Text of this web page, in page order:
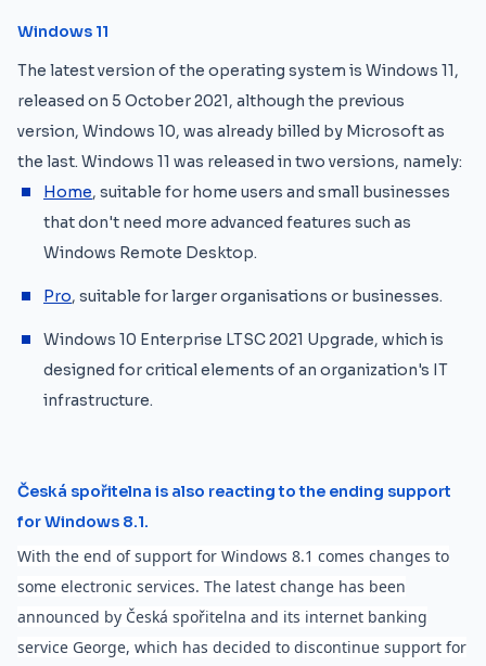
Windows 11
The latest version of the operating system is Windows 11,
released on 5 October 2021, although the previous
version, Windows 10, was already billed by Microsoft as
the last. Windows 11 was released in two versions, namely:
Home, suitable for home users and small businesses
that don't need more advanced features such as
Windows Remote Desktop.
Pro, suitable for larger organisations or businesses.
Windows 10 Enterprise LTSC 2021 Upgrade, which is
designed for critical elements of an organization's IT
infrastructure.
Česká spořitelna is also reacting to the ending support
for Windows 8.1.
With the end of support for Windows 8.1 comes changes to
some electronic services. The latest change has been
announced by Česká spořitelna and its internet banking
service George, which has decided to discontinue support for